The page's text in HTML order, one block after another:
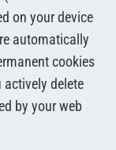
on your device
automatically
cookies
actively delete
by your web